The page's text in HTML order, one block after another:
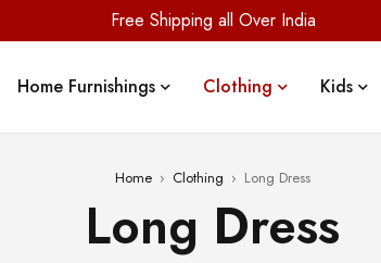
Free Shipping all Over India
Home Furnishings Clothing Kids
Home › Clothing › Long Dress
Long Dress